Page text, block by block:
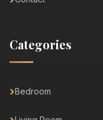
Categories
Bedroom